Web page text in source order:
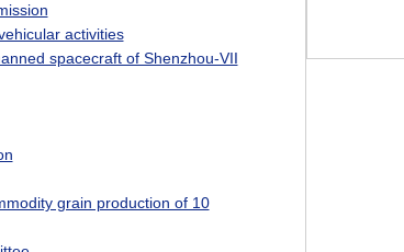
activities
spacecraft of Shenzhou-VII
grain production of 10